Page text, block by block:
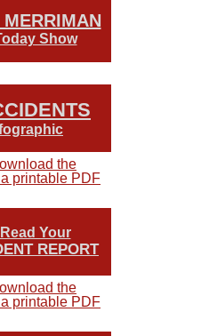
Show
the
printable PDF
Your
REPORT
the
printable PDF